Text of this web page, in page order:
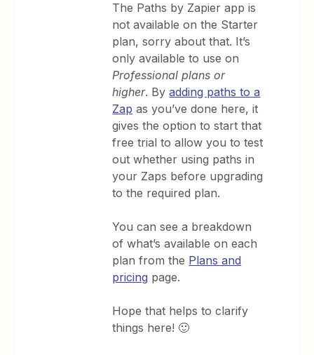
The Paths by Zapier app is
not available on the Starter
plan, sorry about that. It’s
only available to use on
Professional plans or
higher. Byadding paths to a
Zap as you’ve done here, it
gives the option to start that
free trial to allow you to test
out whether using paths in
your Zaps before upgrading
to the required plan.
You can see a breakdown
of what’s available on each
plan from the Plans and
pricing page.
Hope that helps to clarify
things here! 🙂